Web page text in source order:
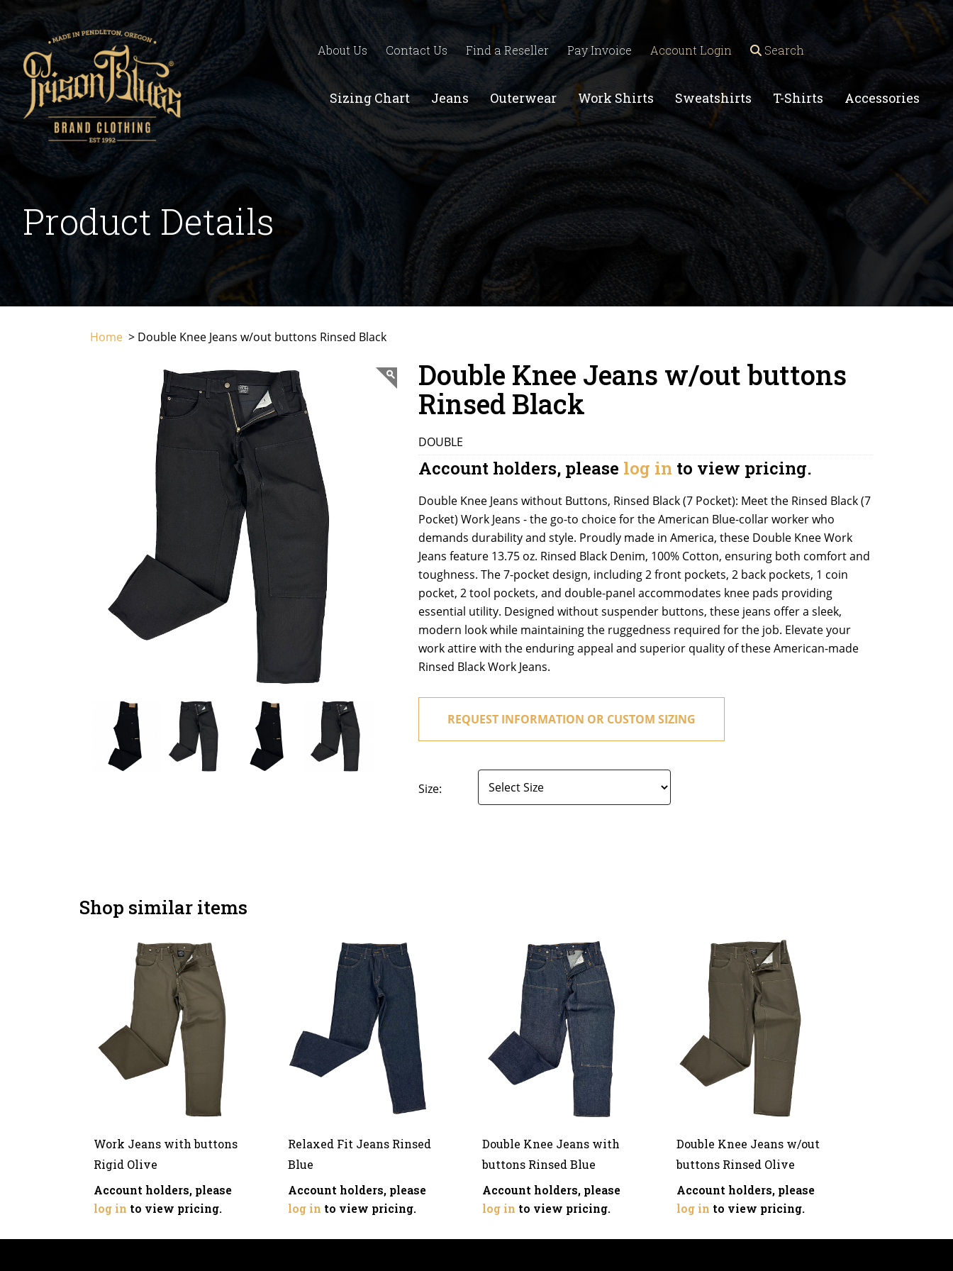
About Us Contact Us Find a Reseller Pay Invoice Account Login Search
Sizing Chart Jeans Outerwear Work Shirts Sweatshirts T-Shirts Accessories
Product Details
Home > Double Knee Jeans w/out buttons Rinsed Black
Double Knee Jeans w/out buttons
Rinsed Black
DOUBLE
Account holders, please log in to view pricing.
Double Knee Jeans without Buttons, Rinsed Black (7 Pocket): Meet the Rinsed Black (7
Pocket) Work Jeans - the go-to choice for the American Blue-collar worker who
demands durability and style. Proudly made in America, these Double Knee Work
Jeans feature 13.75 oz. Rinsed Black Denim, 100% Cotton, ensuring both comfort and
toughness. The 7-pocket design, including 2 front pockets, 2 back pockets, 1 coin
pocket, 2 tool pockets, and double-panel accommodates knee pads providing
essential utility. Designed without suspender buttons, these jeans offer a sleek,
modern look while maintaining the ruggedness required for the job. Elevate your
work attire with the enduring appeal and superior quality of these American-made
Rinsed Black Work Jeans.
REQUEST INFORMATION OR CUSTOM SIZING
Size:
Shop similar items
Work Jeans with buttons
Rigid Olive
Account holders, please
log in to view pricing.
Relaxed Fit Jeans Rinsed
Blue
Account holders, please
log in to view pricing.
Double Knee Jeans with
buttons Rinsed Blue
Account holders, please
log in to view pricing.
Double Knee Jeans w/out
buttons Rinsed Olive
Account holders, please
log in to view pricing.